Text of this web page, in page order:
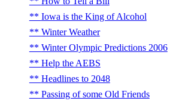
Iowa is the King of Alcohol
Winter Weather
Winter Olympic Predictions 2006
Help the AEBS
Headlines to 2048
Passing of some Old Friends